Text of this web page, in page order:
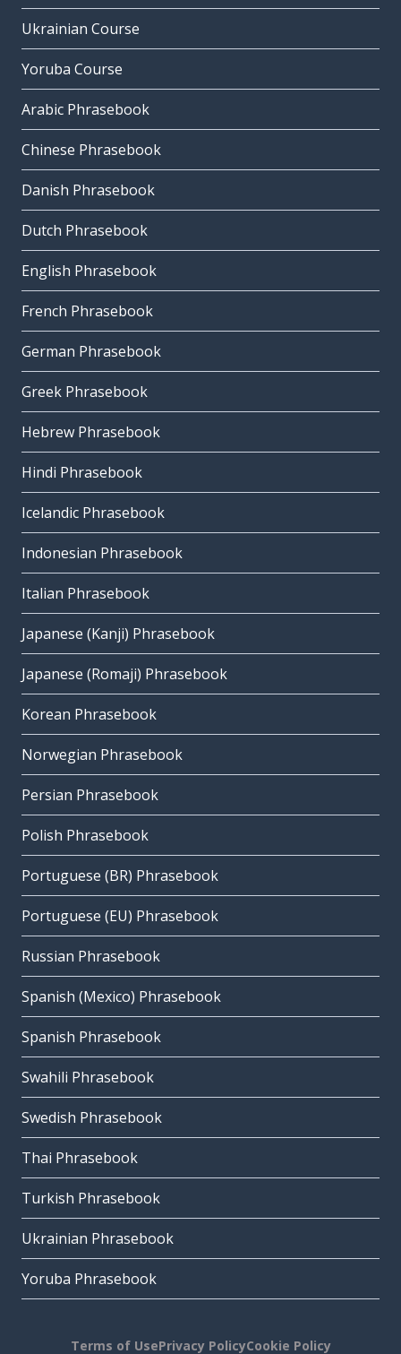
Ukrainian Course
Yoruba Course
Arabic Phrasebook
Chinese Phrasebook
Danish Phrasebook
Dutch Phrasebook
English Phrasebook
French Phrasebook
German Phrasebook
Greek Phrasebook
Hebrew Phrasebook
Hindi Phrasebook
Icelandic Phrasebook
Indonesian Phrasebook
Italian Phrasebook
Japanese (Kanji) Phrasebook
Japanese (Romaji) Phrasebook
Korean Phrasebook
Norwegian Phrasebook
Persian Phrasebook
Polish Phrasebook
Portuguese (BR) Phrasebook
Portuguese (EU) Phrasebook
Russian Phrasebook
Spanish (Mexico) Phrasebook
Spanish Phrasebook
Swahili Phrasebook
Swedish Phrasebook
Thai Phrasebook
Turkish Phrasebook
Ukrainian Phrasebook
Yoruba Phrasebook
Terms of UsePrivacy PolicyCookie Policy